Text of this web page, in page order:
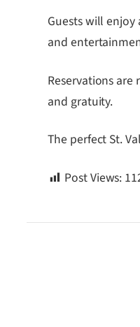
Guests will
and
Reservations
and gratuity.
The perfect St.
Post Views: